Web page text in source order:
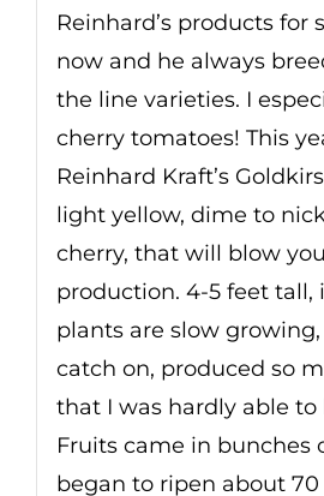
Reinhard’s products for
now and he always
the line varieties. I
cherry tomatoes! This
Reinhard Kraft’s
light yellow, dime to
cherry, that will blow
production. 4-5 feet
plants are slow
catch on, produced so
that I was hardly able to
Fruits came in bunches
began to ripen about 70